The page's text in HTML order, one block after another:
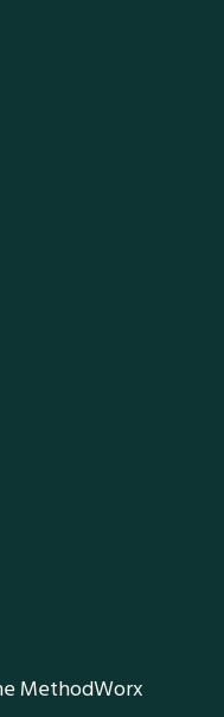
MethodWorx